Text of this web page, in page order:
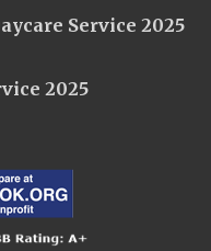
Service 2025
2025